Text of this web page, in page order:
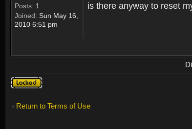
Posts: 1
Joined: Sun May 16,
2010 6:51 pm
is there anyway to reset
Topic
locked
Return to Terms of Use